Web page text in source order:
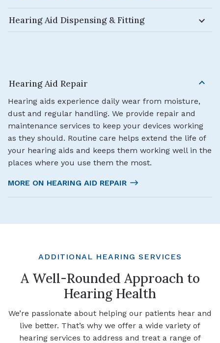
Hearing Aid Dispensing & Fitting
Hearing Aid Repair
Hearing aids experience daily wear from moisture,
dust and regular handling. We provide repair and
maintenance services to keep your devices working
as they should. Routine care helps extend the life of
your hearing aids and keeps them working well in the
places where you use them the most.
MORE ON HEARING AID REPAIR
ADDITIONAL HEARING SERVICES
A Well-Rounded Approach to
Hearing Health
We’re passionate about helping our patients hear and
live better. That’s why we offer a wide variety of
hearing services to address and treat a range of